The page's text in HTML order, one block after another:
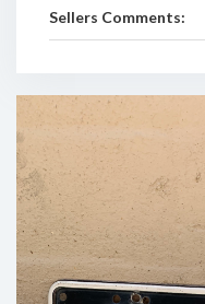
Sellers Comments: